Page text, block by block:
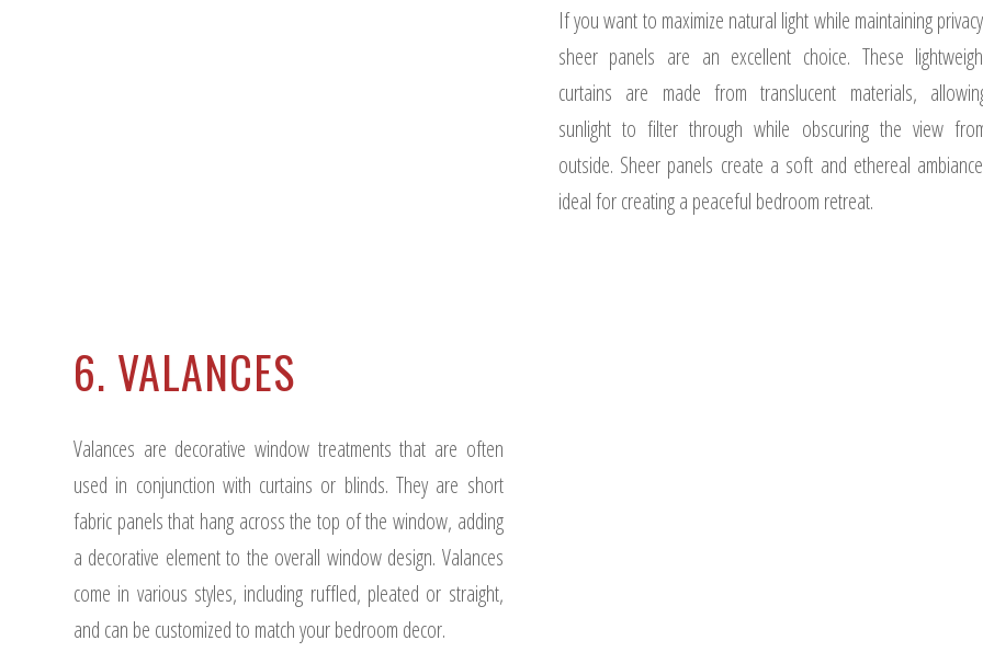
If you want to maximize natural light while maintaining
sheer panels are an excellent choice. These
curtains are made from translucent materials,
sunlight to filter through while obscuring the view
outside. Sheer panels create a soft and ethereal
ideal for creating a peaceful bedroom retreat.
6. VALANCES
Valances are decorative window treatments that are often
used in conjunction with curtains or blinds. They are short
fabric panels that hang across the top of the window, adding
a decorative element to the overall window design. Valances
come in various styles, including ruffled, pleated or straight,
and can be customized to match your bedroom decor.